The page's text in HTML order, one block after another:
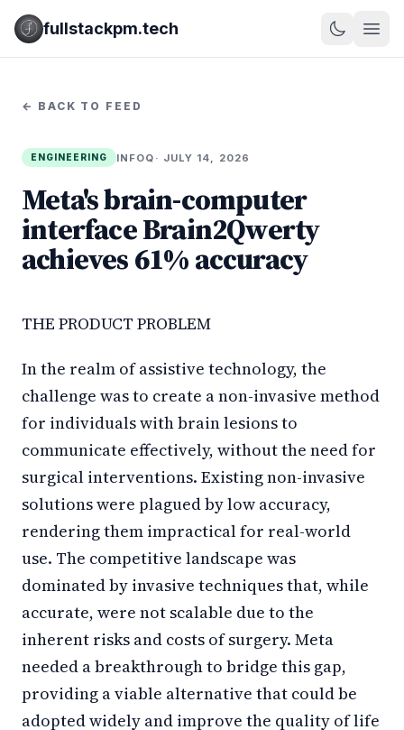
fullstackpm.tech
← BACK TO FEED
ENGINEERING INFOQ · JULY 14, 2026
Meta's brain-computer
interface Brain2Qwerty
achieves 61% accuracy
THE PRODUCT PROBLEM
In the realm of assistive technology, the
challenge was to create a non-invasive method
for individuals with brain lesions to
communicate effectively, without the need for
surgical interventions. Existing non-invasive
solutions were plagued by low accuracy,
rendering them impractical for real-world
use. The competitive landscape was
dominated by invasive techniques that, while
accurate, were not scalable due to the
inherent risks and costs of surgery. Meta
needed a breakthrough to bridge this gap,
providing a viable alternative that could be
adopted widely and improve the quality of life